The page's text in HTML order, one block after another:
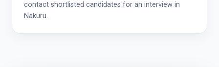
contact shortlisted candidates for an interview in
Nakuru.